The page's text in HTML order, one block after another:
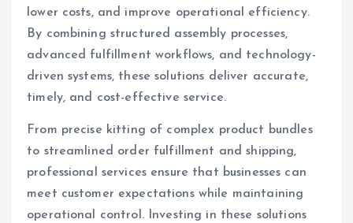
lower costs, and improve operational efficiency.
By combining structured assembly processes,
advanced fulfillment workflows, and technology-
driven systems, these solutions deliver accurate,
timely, and cost-effective service.
From precise kitting of complex product bundles
to streamlined order fulfillment and shipping,
professional services ensure that businesses can
meet customer expectations while maintaining
operational control. Investing in these solutions